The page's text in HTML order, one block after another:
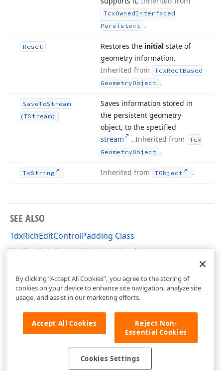
TcxOwnedInterfaced
Persistent .
Reset Restores the initial state of
geometry information.
Inherited from
TcxRectBased
GeometryObject .
SaveToStream
(TStream)
Saves information stored in
the persistent geometry
object, to the specified
stream
. Inherited from
Tcx
GeometryObject .
ToString Inherited from TObject .
SEE ALSO
TdxRichEditControlPadding Class
TdxRichEditControlPadding Members
By clicking “Accept All Cookies”, you agree to the storing of
cookies on your device to enhance site navigation, analyze site
usage, and assist in our marketing efforts.
Accept All Cookies
Reject Non-
Essential Cookies
Cookies Settings